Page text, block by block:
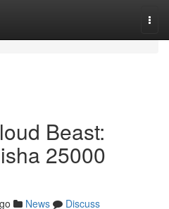
Beast:
25000
News
Discuss